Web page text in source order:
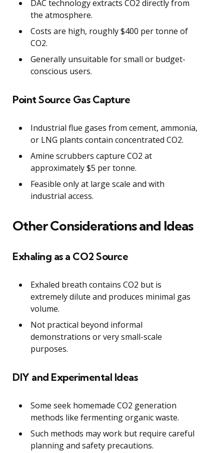
DAC technology extracts CO2 directly from
the atmosphere.
Costs are high, roughly $400 per tonne of
CO2.
Generally unsuitable for small or budget-
conscious users.
Point Source Gas Capture
Industrial flue gases from cement, ammonia,
or LNG plants contain concentrated CO2.
Amine scrubbers capture CO2 at
approximately $5 per tonne.
Feasible only at large scale and with
industrial access.
Other Considerations and Ideas
Exhaling as a CO2 Source
Exhaled breath contains CO2 but is
extremely dilute and produces minimal gas
volume.
Not practical beyond informal
demonstrations or very small-scale
purposes.
DIY and Experimental Ideas
Some seek homemade CO2 generation
methods like fermenting organic waste.
Such methods may work but require careful
planning and safety precautions.